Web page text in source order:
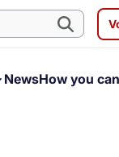
NewsHow you